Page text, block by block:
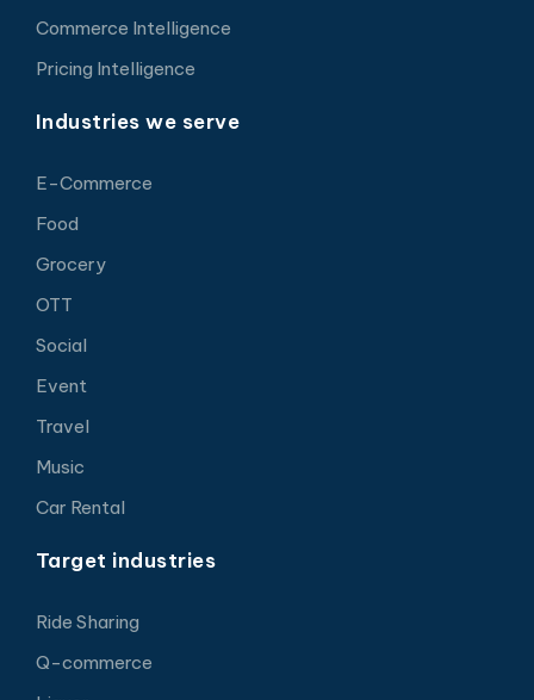
Commerce Intelligence
Pricing Intelligence
Industries we serve
E-Commerce
Food
Grocery
OTT
Social
Event
Travel
Music
Car Rental
Target industries
Ride Sharing
Q-commerce